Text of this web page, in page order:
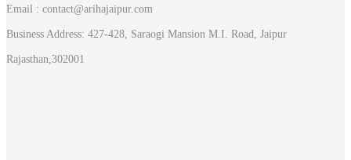
Email : contact@arihajaipur.com
Business Address: 427-428, Saraogi Mansion M.I. Road, Jaipur
Rajasthan,302001